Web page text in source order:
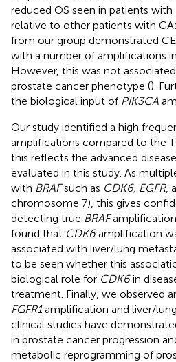
reduced OS seen in patients with
relative to other patients with
from our group demonstrated
with a number of amplifications
However, this was not
prostate cancer phenotype ().
the biological input of PIK3CA
Our study identified a high
amplifications compared to the
this reflects the advanced
evaluated in this study. As
with BRAFsuch as CDK6, EGFR,
chromosome 7), this gives
detecting true BRAF
found that CDK6amplification
associated with liver/lung
to be seen whether this
biological role for CDK6in
treatment. Finally, we observed
FGFR1amplification and liver/
clinical studies have
in prostate cancer progression
metabolic reprogramming of